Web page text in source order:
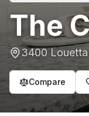
The
3400 Louetta
Compare